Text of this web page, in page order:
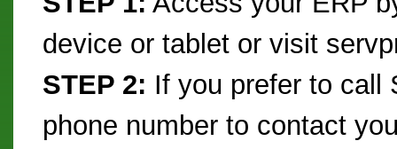
device or tablet or visit
STEP 2: If you prefer to call
phone number to contact